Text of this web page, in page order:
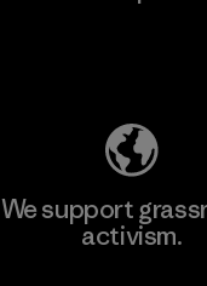
We support
activism.